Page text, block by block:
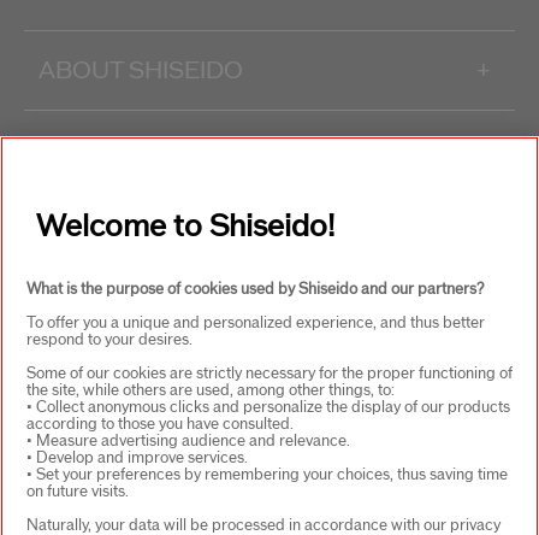
ABOUT SHISEIDO +
WAYS TO SHOP
SELECT COUNTRY
Welcome to Shiseido!
What is the purpose of cookies used by Shiseido and our partners?
To offer you a unique and personalized experience, and thus better
respond to your desires.
Some of our cookies are strictly necessary for the proper functioning of
the site, while others are used, among other things, to:
• Collect anonymous clicks and personalize the display of our products
according to those you have consulted.
• Measure advertising audience and relevance.
• Develop and improve services.
• Set your preferences by remembering your choices, thus saving time
on future visits.
Naturally, your data will be processed in accordance with our privacy